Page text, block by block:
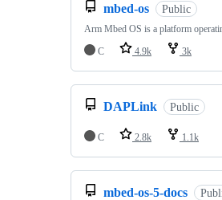
mbed-os Public
Arm Mbed OS is a platform
C
4.9k 3k
DAPLink Public
C 2.8k 1.1k
mbed-os-5-docs